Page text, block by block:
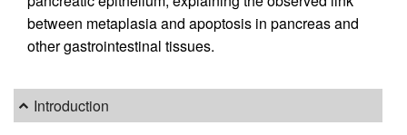
between metaplasia and apoptosis in pancreas and
other gastrointestinal tissues.
Introduction